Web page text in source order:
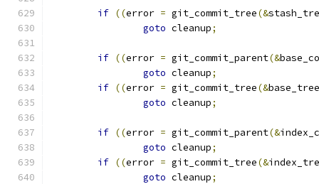
if ((error = git_commit_tree(&
goto cleanup;
if ((error = git_commit_parent(&
goto cleanup;
if ((error = git_commit_tree(&base_tree
goto cleanup;
if ((error = git_commit_parent(&
goto cleanup;
if ((error = git_commit_tree(&
goto cleanup;